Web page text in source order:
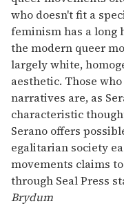
who doesn't fit a
feminism has a long
the modern queer
largely white,
aesthetic. Those
narratives are, as
characteristic
Serano offers
egalitarian society
movements claims
through Seal Press
Brydum